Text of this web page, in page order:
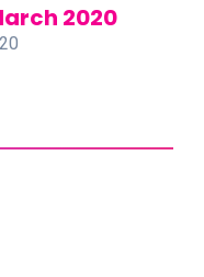
2020